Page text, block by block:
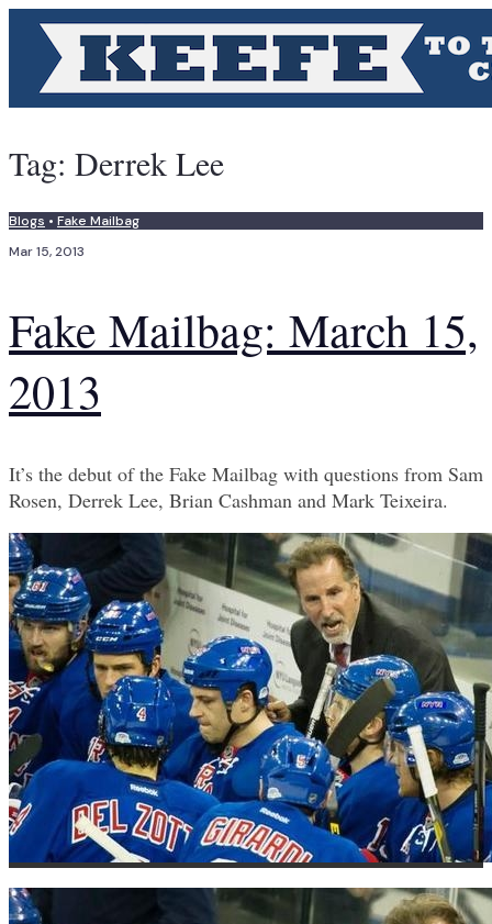
Tag: Derrek Lee
Blogs • Fake Mailbag
Mar 15, 2013
Fake Mailbag: March 15,
2013
It’s the debut of the Fake Mailbag with questions from Sam
Rosen, Derrek Lee, Brian Cashman and Mark Teixeira.